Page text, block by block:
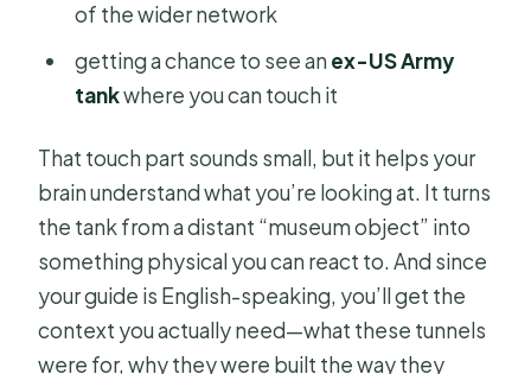
of the wider network
getting a chance to see an ex-US Army
tankwhere you can touch it
That touch part sounds small, but it helps your
brain understand what you’re looking at. It turns
the tank from a distant “museum object” into
something physical you can react to. And since
your guide is English-speaking, you’ll get the
context you actually need—what these tunnels
were for, why they were built the way they